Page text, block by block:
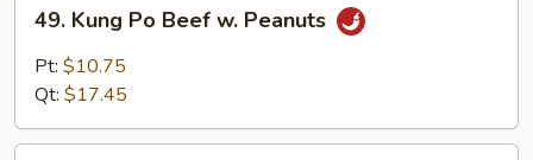
Pancakes
Kung
Po
Beef
Peanuts
49. Kung Po Beef w. Peanuts
Pt: $10.75
Qt: $17.45